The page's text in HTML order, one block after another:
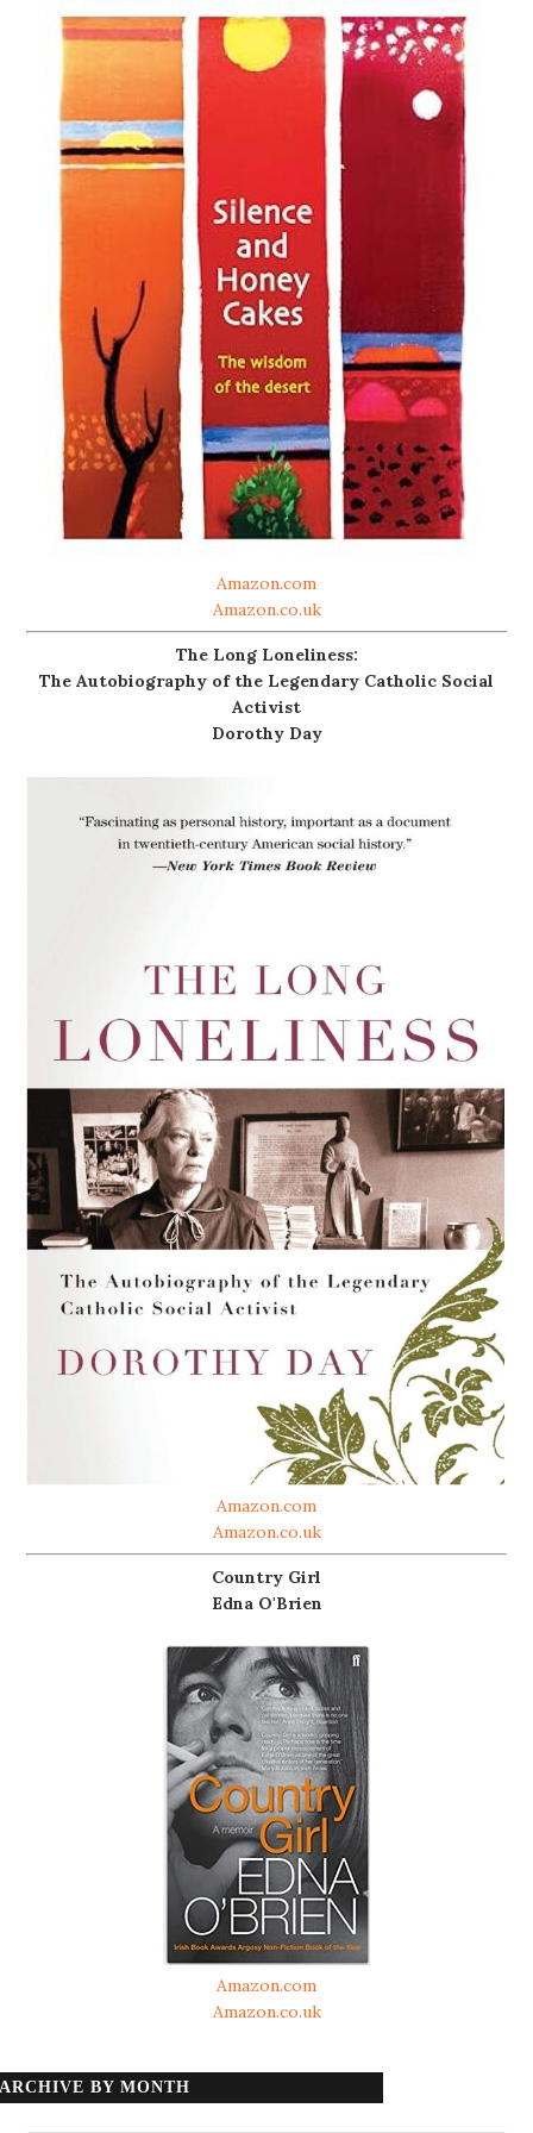
Amazon.com
Amazon.co.uk
The Long Loneliness:
The Autobiography of the Legendary Catholic Social
Activist
Dorothy Day
Amazon.com
Amazon.co.uk
Country Girl
Edna O'Brien
Amazon.com
Amazon.co.uk
ARCHIVE BY MONTH